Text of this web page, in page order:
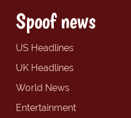
Spoof news
US Headlines
UK Headlines
World News
Entertainment